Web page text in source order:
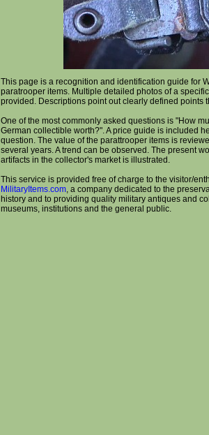
This page is a recognition and identification guide for
paratrooper items. Multiple detailed photos of a
provided. Descriptions point out clearly defined points
One of the most commonly asked questions is "How
German collectible worth?". A price guide is included
question. The value of the parattrooper items is
several years. A trend can be observed. The present
artifacts in the collector's market is illustrated.
This service is provided free of charge to the visitor/
MilitaryItems.com, a company dedicated to the
history and to providing quality military antiques and
museums, institutions and the general public.